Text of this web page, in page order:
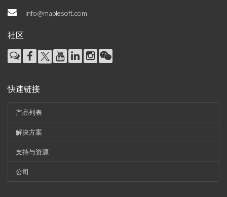
info@maplesoft.com
社区
快速链接
产品列表
解决方案
支持与资源
公司